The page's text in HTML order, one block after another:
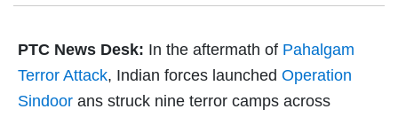
PTC News Desk: In the aftermath of Pahalgam
Terror Attack, Indian forces launched Operation
Sindoor ans struck nine terror camps across